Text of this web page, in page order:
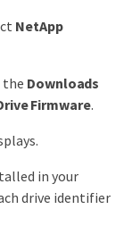
NetApp
the Downloads
Firmware.
in your
drive identifier